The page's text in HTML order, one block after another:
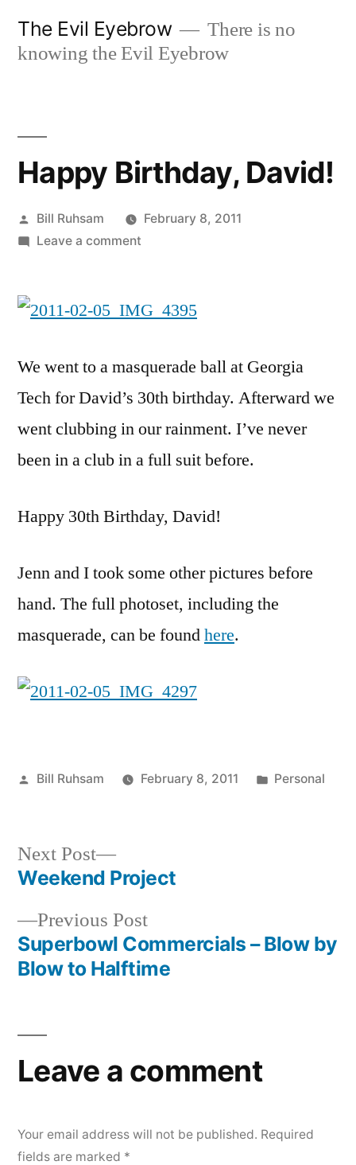
The Evil Eyebrow
There is no
knowing the Evil Eyebrow
Happy Birthday, David!
Posted
by
Bill Ruhsam
February 8, 2011
Leave a commenton
David!
We went to a masquerade ball at Georgia
Tech for David’s 30th birthday. Afterward we
went clubbing in our rainment. I’ve never
been in a club in a full suit before.
Happy 30th Birthday, David!
Jenn and I took some other pictures before
hand. The full photoset, including the
masquerade, can be foundhere.
Posted
Bill Ruhsam February 8, 2011
Posted
Personal
Post
navigation
Previous PostPrevious
post:
Superbowl Commercials – Blow by
Blow to Halftime
Next Post
Next
post:
Weekend Project
Leave a comment
Your email address will not be published. Required
fields are marked *